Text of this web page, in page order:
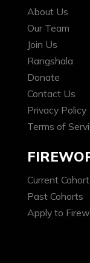
About Us
Our Team
Join Us
Rangshala
Donate
Contact Us
Privacy Policy
Terms of
Current Cohort
Past Cohorts
Apply to